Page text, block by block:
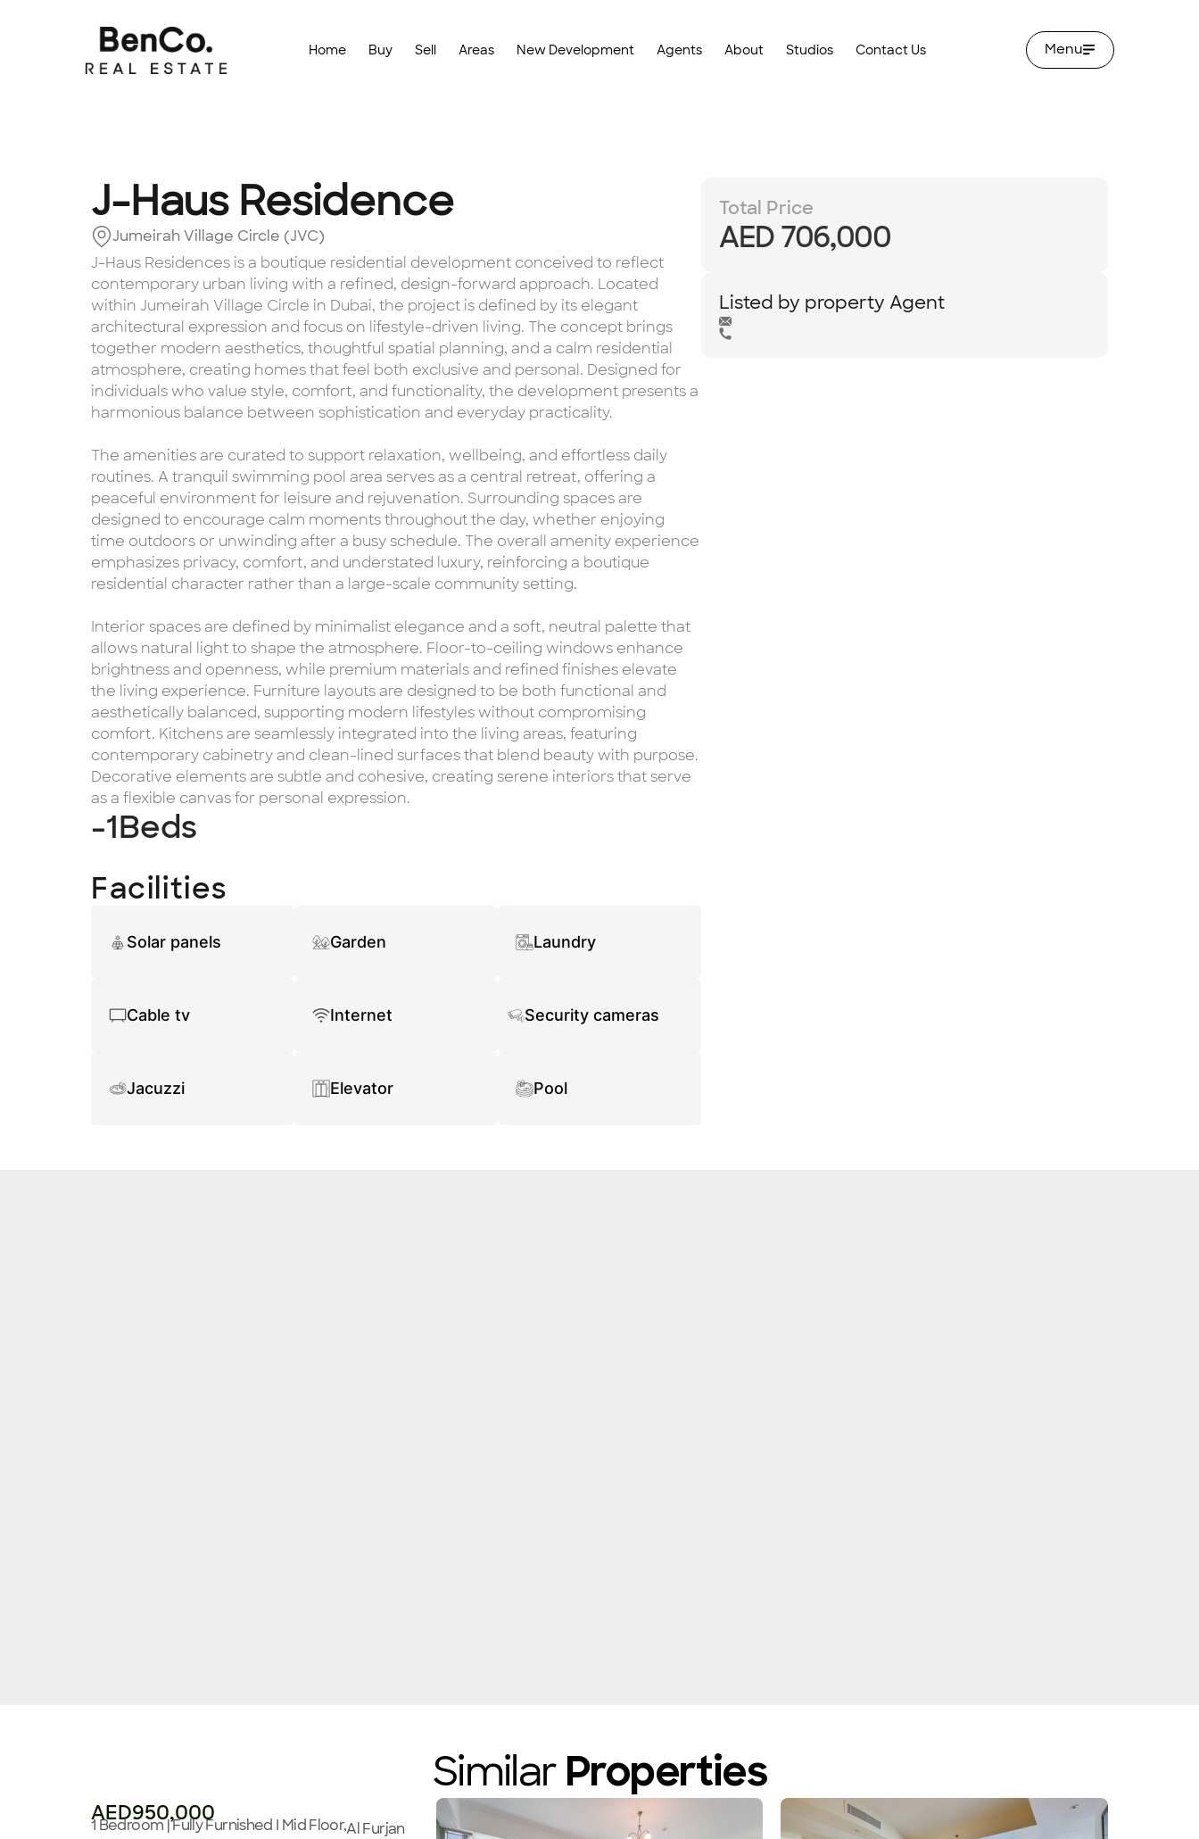
Home Buy Sell Areas New Development Agents About Studios Contact Us Menu
J-Haus Residence
Jumeirah Village Circle (JVC)
J-Haus Residences is a boutique residential development conceived to reflect
contemporary urban living with a refined, design-forward approach. Located
within Jumeirah Village Circle in Dubai, the project is defined by its elegant
architectural expression and focus on lifestyle-driven living. The concept brings
together modern aesthetics, thoughtful spatial planning, and a calm residential
atmosphere, creating homes that feel both exclusive and personal. Designed for
individuals who value style, comfort, and functionality, the development presents a
harmonious balance between sophistication and everyday practicality.
The amenities are curated to support relaxation, wellbeing, and effortless daily
routines. A tranquil swimming pool area serves as a central retreat, offering a
peaceful environment for leisure and rejuvenation. Surrounding spaces are
designed to encourage calm moments throughout the day, whether enjoying
time outdoors or unwinding after a busy schedule. The overall amenity experience
emphasizes privacy, comfort, and understated luxury, reinforcing a boutique
residential character rather than a large-scale community setting.
Interior spaces are defined by minimalist elegance and a soft, neutral palette that
allows natural light to shape the atmosphere. Floor-to-ceiling windows enhance
brightness and openness, while premium materials and refined finishes elevate
the living experience. Furniture layouts are designed to be both functional and
aesthetically balanced, supporting modern lifestyles without compromising
comfort. Kitchens are seamlessly integrated into the living areas, featuring
contemporary cabinetry and clean-lined surfaces that blend beauty with purpose.
Decorative elements are subtle and cohesive, creating serene interiors that serve
as a flexible canvas for personal expression.
-1Beds
Facilities
Solar panels Garden Laundry
Cable tv Internet Security cameras
Jacuzzi Elevator Pool
Total Price
AED 706,000
Listed by property Agent
Similar Properties
AED950,000
1 Bedroom | Fully Furnished I Mid Floor,Al Furjan